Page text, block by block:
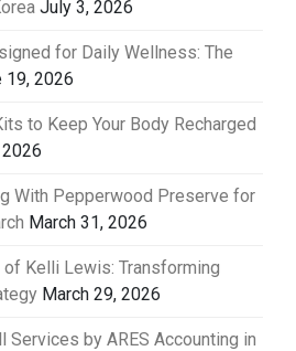
July 3, 2026
for Daily Wellness: The
19, 2026
to Keep Your Body Recharged
With Pepperwood Preserve for
March 31, 2026
Kelli Lewis: Transforming
March 29, 2026
Services by ARES Accounting in